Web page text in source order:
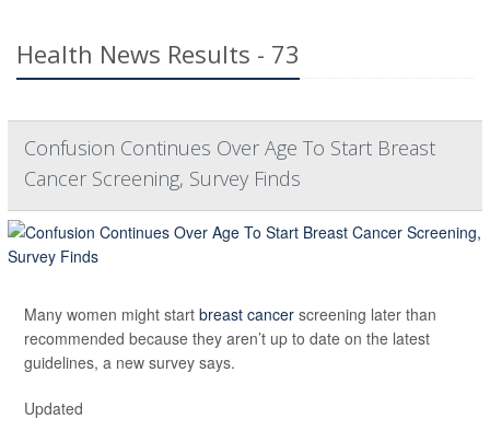
Health News Results - 73
Confusion Continues Over Age To Start Breast
Cancer Screening, Survey Finds
Many women might start breast cancer screening later than
recommended because they aren’t up to date on the latest
guidelines, a new survey says.
Updated